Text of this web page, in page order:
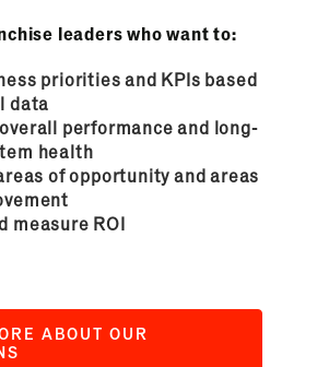
leaders who want to:
priorities and KPIs based
data
performance and long-
health
of opportunity and areas
measure ROI
ABOUT OUR